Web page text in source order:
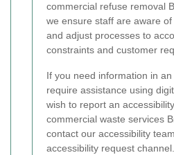
commercial refuse removal
we ensure staff are aware
and adjust processes to
constraints and customer
If you need information in
require assistance using
wish to report an
commercial waste services
contact our accessibility
accessibility request